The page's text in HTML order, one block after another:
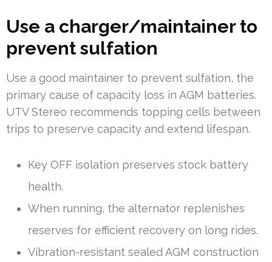
Use a charger/maintainer to
prevent sulfation
Use a good maintainer to prevent sulfation, the
primary cause of capacity loss in AGM batteries.
UTV Stereo recommends topping cells between
trips to preserve capacity and extend lifespan.
Key OFF isolation preserves stock battery
health.
When running, the alternator replenishes
reserves for efficient recovery on long rides.
Vibration-resistant sealed AGM construction